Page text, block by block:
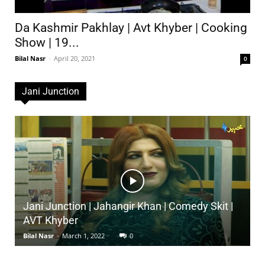
Da Kashmir Pakhlay | Avt Khyber | Cooking
Show | 19...
Bilal Nasr - April 20, 2021 0
Jani Junction
Jani Junction | Jahangir Khan | Comedy Skit |
AVT Khyber
Bilal Nasr - March 1, 2022 0